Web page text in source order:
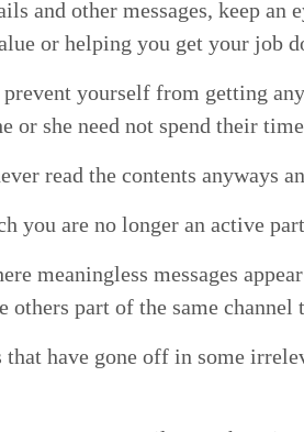
and oth­er mes­sages, keep
or help­ing you get your job
your­self from get­ting
or she need not spend their
read the con­tents any­ways
you are no longer an active
mean­ing­less mes­sages
oth­ers part of the same
that have gone off in some